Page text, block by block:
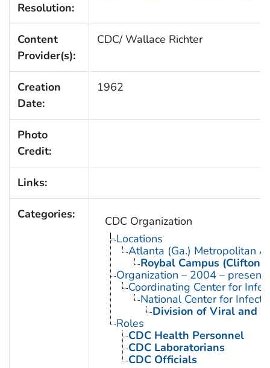
Resolution:
Content
Provider(s):
CDC/ Wallace Richter
Creation
Date:
1962
Photo
Credit:
Links:
Categories:
CDC Organization
Locations
Atlanta (Ga.) Metropolitan
Roybal Campus (Clifton
Organization – 2004 – present
Coordinating Center for
National Center for
Division of Viral and
Roles
CDC Health Personnel
CDC Laboratorians
CDC Officials